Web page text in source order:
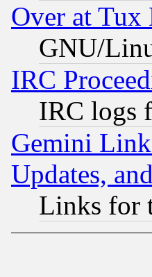
Over at Tux
GNU/
IRC
IRC logs
Gemini
Updates,
Links for